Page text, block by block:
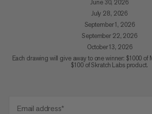
June 30, 2026
July 28, 2026
September 1, 2026
September 22, 2026
October 13, 2026
Each drawing will give away to one winner: $1000 of
$100 of Skratch Labs product.
Email address*